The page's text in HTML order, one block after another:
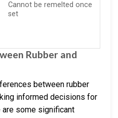
Cannot be remelted once
set
Rubber and
between rubber
informed decisions for
are some significant